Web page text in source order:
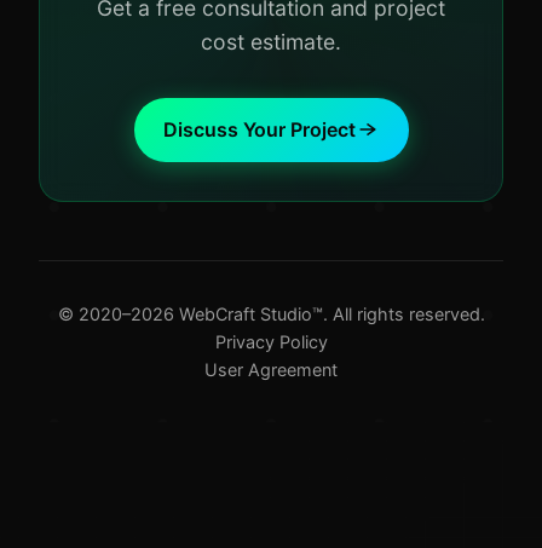
Get a free consultation and project
cost estimate.
Discuss Your Project
© 2020–2026 WebCraft Studio™. All rights reserved.
Privacy Policy
User Agreement